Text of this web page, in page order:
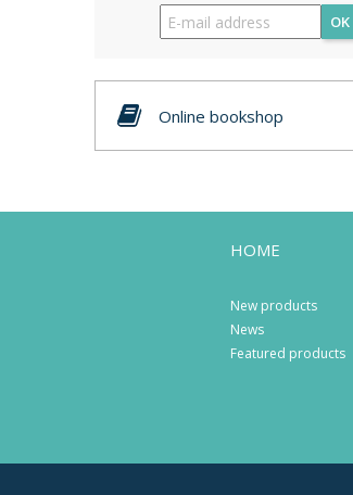
OK
Online bookshop
HOME
New products
News
Featured products